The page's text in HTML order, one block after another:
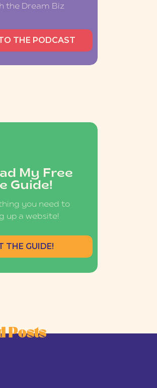
My Free
Guide!
you need to
up a website!
THE GUIDE!
Posts
the Dream Biz
THE PODCAST